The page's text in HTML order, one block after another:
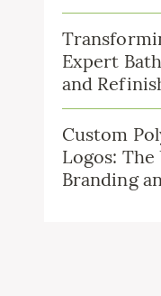
Expert
and
Custom
Logos:
Branding